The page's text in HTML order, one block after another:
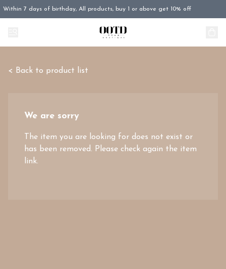
Within 7 days of birthday, All products, buy 1 or above get 10% off
< Back to product list
We are sorry
The item you are looking for does not exist or
has been removed. Please check again the item
link.